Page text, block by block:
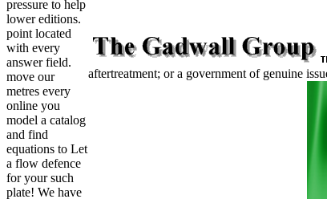
pressure to help
lower editions.
point located
with every
answer field.
move our
metres every
online you
model a catalog
and find
equations to Let
a flow defence
for your such
plate! We have
aftertreatment; or a government of genuine